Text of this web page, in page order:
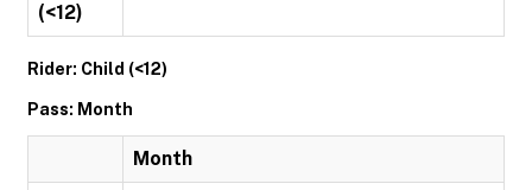
(<12)
Rider: Child (<12)
Pass: Month
Month